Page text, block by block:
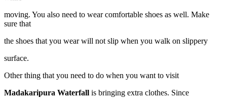
moving. You also need to wear comfortable shoes as well. Make
sure that
the shoes that you wear will not slip when you walk on slippery
surface.
Other thing that you need to do when you want to visit
Madakaripura Waterfall is bringing extra clothes. Since